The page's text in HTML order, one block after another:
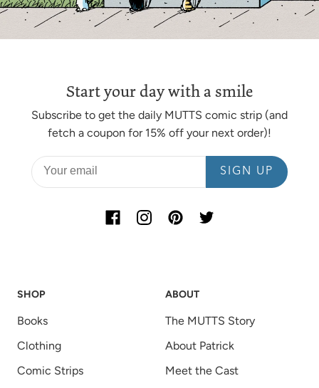
SHOP
Books
Clothing
Comic Strips
ABOUT
The MUTTS Story
About Patrick
Meet the Cast
Start your day with a smile
Subscribe to get the daily MUTTS comic strip (and
fetch a coupon for 15% off your next order)!
SIGN UP